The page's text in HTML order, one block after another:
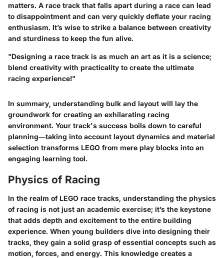
matters. A race track that falls apart during a race can lead
to disappointment and can very quickly deflate your racing
enthusiasm. It’s wise to strike a balance between creativity
and sturdiness to keep the fun alive.
"Designing a race track is as much an art as it is a science;
blend creativity with practicality to create the ultimate
racing experience!"
In summary, understanding bulk and layout will lay the
groundwork for creating an exhilarating racing
environment. Your track's success boils down to careful
planning—taking into account layout dynamics and material
selection transforms LEGO from mere play blocks into an
engaging learning tool.
Physics of Racing
In the realm of LEGO race tracks, understanding the physics
of racing is not just an academic exercise; it’s the keystone
that adds depth and excitement to the entire building
experience. When young builders dive into designing their
tracks, they gain a solid grasp of essential concepts such as
motion, forces, and energy. This knowledge creates a